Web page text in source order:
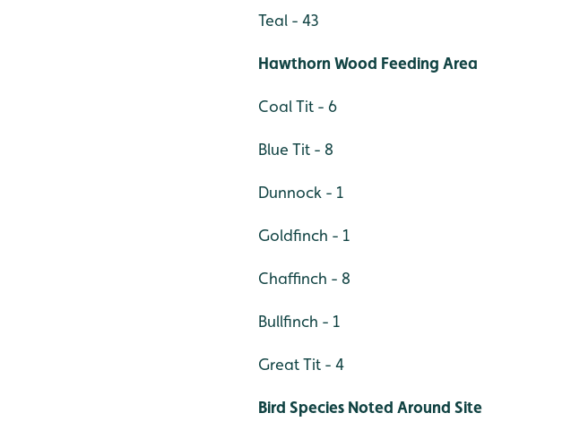
Teal - 43
Hawthorn Wood Feeding Area
Coal Tit - 6
Blue Tit - 8
Dunnock - 1
Goldfinch - 1
Chaffinch - 8
Bullfinch - 1
Great Tit - 4
Bird Species Noted Around Site